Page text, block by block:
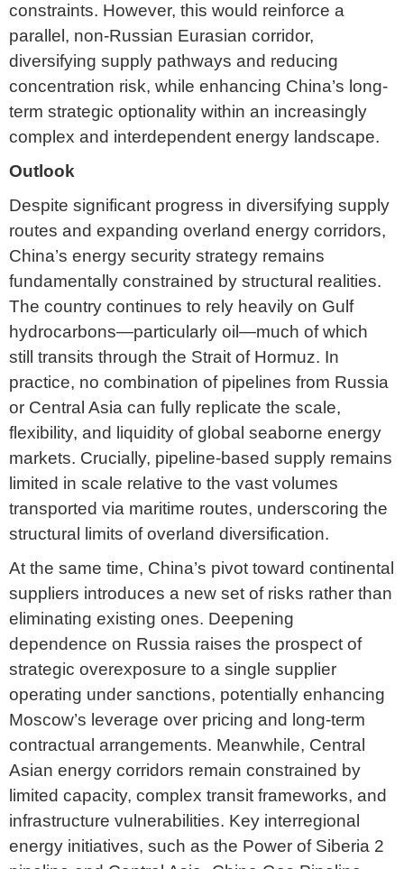
constraints. However, this would reinforce a
parallel, non-Russian Eurasian corridor,
diversifying supply pathways and reducing
concentration risk, while enhancing China’s long-
term strategic optionality within an increasingly
complex and interdependent energy landscape.
Outlook
Despite significant progress in diversifying supply
routes and expanding overland energy corridors,
China’s energy security strategy remains
fundamentally constrained by structural realities.
The country continues to rely heavily on Gulf
hydrocarbons—particularly oil—much of which
still transits through the Strait of Hormuz. In
practice, no combination of pipelines from Russia
or Central Asia can fully replicate the scale,
flexibility, and liquidity of global seaborne energy
markets. Crucially, pipeline-based supply remains
limited in scale relative to the vast volumes
transported via maritime routes, underscoring the
structural limits of overland diversification.
At the same time, China’s pivot toward continental
suppliers introduces a new set of risks rather than
eliminating existing ones. Deepening
dependence on Russia raises the prospect of
strategic overexposure to a single supplier
operating under sanctions, potentially enhancing
Moscow’s leverage over pricing and long-term
contractual arrangements. Meanwhile, Central
Asian energy corridors remain constrained by
limited capacity, complex transit frameworks, and
infrastructure vulnerabilities. Key interregional
energy initiatives, such as the Power of Siberia 2